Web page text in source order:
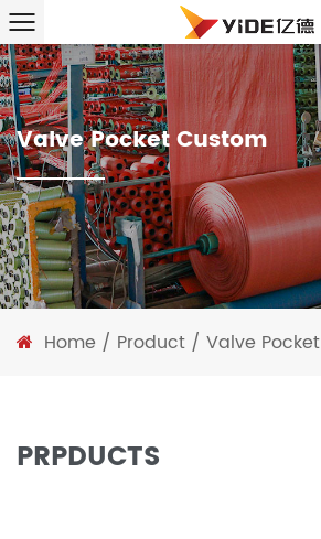
Valve Pocket Custom
Home / Product / Valve Pocket
PRPDUCTS